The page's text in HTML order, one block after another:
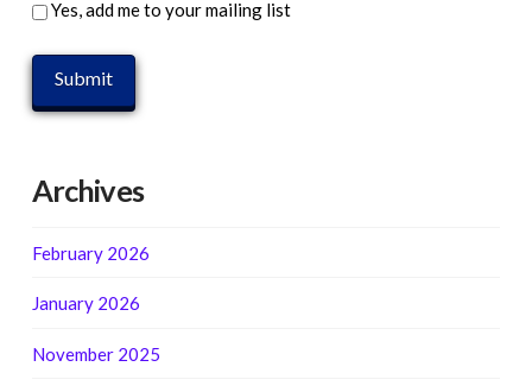
Yes, add me to your mailing list
Archives
February 2026
January 2026
November 2025